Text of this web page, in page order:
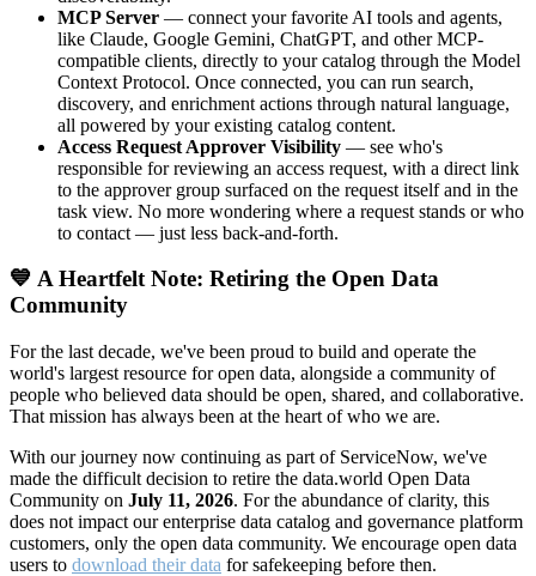
MCP Server — connect your favorite AI tools and agents,
like Claude, Google Gemini, ChatGPT, and other MCP-
compatible clients, directly to your catalog through the Model
Context Protocol. Once connected, you can run search,
discovery, and enrichment actions through natural language,
all powered by your existing catalog content.
Access Request Approver Visibility — see who's
responsible for reviewing an access request, with a direct link
to the approver group surfaced on the request itself and in the
task view. No more wondering where a request stands or who
to contact — just less back-and-forth.
💙 A Heartfelt Note: Retiring the Open Data
Community
For the last decade, we've been proud to build and operate the
world's largest resource for open data, alongside a community of
people who believed data should be open, shared, and collaborative.
That mission has always been at the heart of who we are.
With our journey now continuing as part of ServiceNow, we've
made the difficult decision to retire the data.world Open Data
Community on July 11, 2026. For the abundance of clarity, this
does not impact our enterprise data catalog and governance platform
customers, only the open data community. We encourage open data
users to download their data for safekeeping before then.